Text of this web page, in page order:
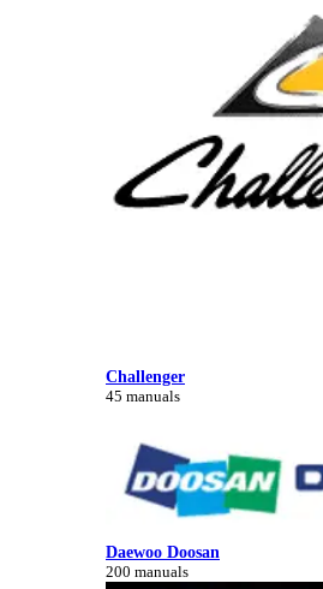
Challenger
45 manuals
Daewoo Doosan
200 manuals